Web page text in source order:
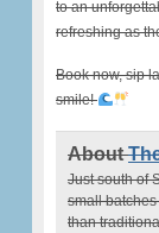
to an
refreshing as
Book now, sip
smile!
About
Just south of
small
than